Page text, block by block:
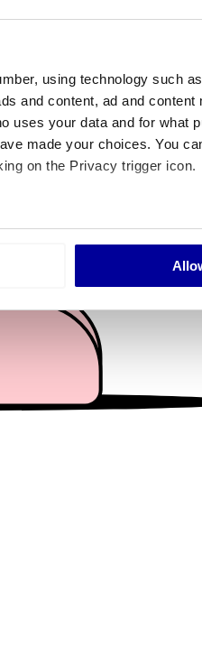
using technology such
and content, ad and content
uses your data and for what
made your choices. You
on the Privacy trigger icon.
accurate to within several
and to analyse our
analytics partners who
your use of their services.